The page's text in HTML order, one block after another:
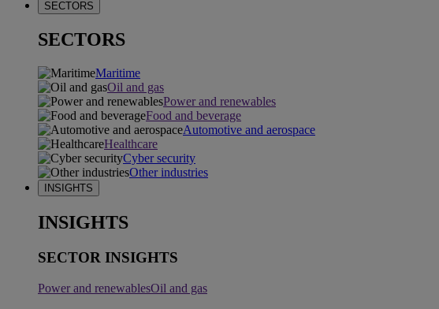
SECTORS
SECTORS
Maritime
Oil and gas
Power and renewables
Food and beverage
Automotive and aerospace
Healthcare
Cyber security
Other industries
INSIGHTS
INSIGHTS
SECTOR INSIGHTS
Power and renewablesOil and gas